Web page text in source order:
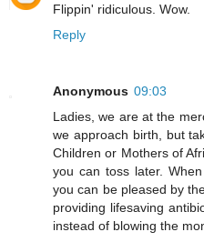
Flippin' ridiculous. Wow.
Reply
Anonymous 09:03
Ladies, we are at the
we approach birth, but
Children or Mothers of
you can toss later.
you can be pleased by
providing lifesaving
instead of blowing the